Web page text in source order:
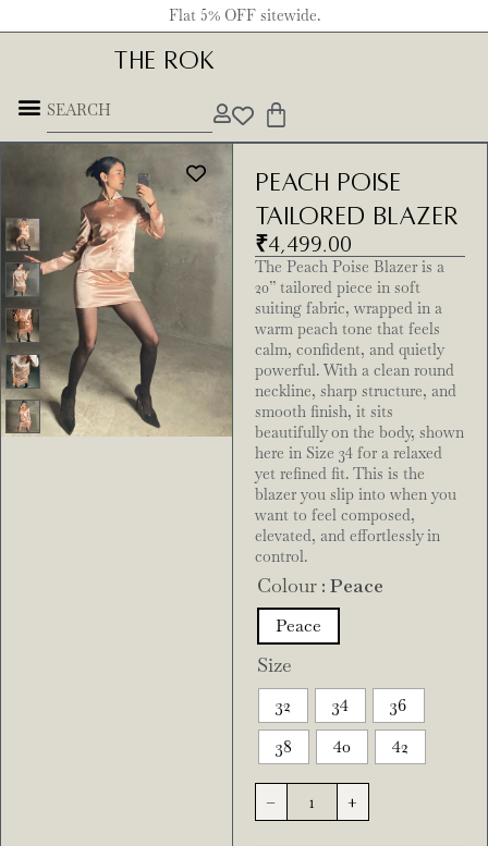
Flat 5% OFF sitewide.
THE ROK
Peach Poise
Tailored Blazer
₹4,499.00
The Peach Poise Blazer is a
20” tailored piece in soft
suiting fabric, wrapped in a
warm peach tone that feels
calm, confident, and quietly
powerful. With a clean round
neckline, sharp structure, and
smooth finish, it sits
beautifully on the body, shown
here in Size 34 for a relaxed
yet refined fit. This is the
blazer you slip into when you
want to feel composed,
elevated, and effortlessly in
control.
Colour : Peace
Peace
Size
32 34
36
38
40 42
- +